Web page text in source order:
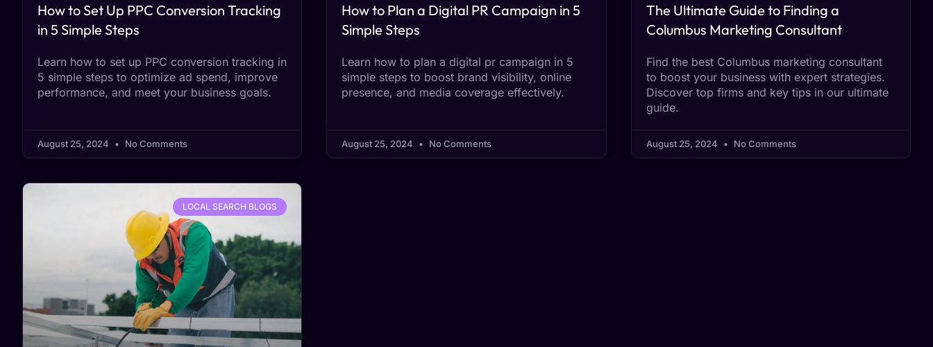
How to Set Up PPC Conversion Tracking
in 5 Simple Steps
Learn how to set up PPC conversion tracking in
5 simple steps to optimize ad spend, improve
performance, and meet your business goals.
August 25, 2024 No Comments
How to Plan a Digital PR Campaign in 5
Simple Steps
Learn how to plan a digital pr campaign in 5
simple steps to boost brand visibility, online
presence, and media coverage effectively.
August 25, 2024 No Comments
The Ultimate Guide to Finding a
Columbus Marketing Consultant
Find the best Columbus marketing consultant
to boost your business with expert strategies.
Discover top firms and key tips in our ultimate
guide.
August 25, 2024 No Comments
LOCAL SEARCH BLOGS